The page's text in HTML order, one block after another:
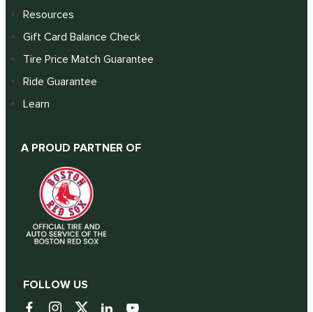
Resources
Gift Card Balance Check
Tire Price Match Guarantee
Ride Guarantee
Learn
A PROUD PARTNER OF
FOLLOW US